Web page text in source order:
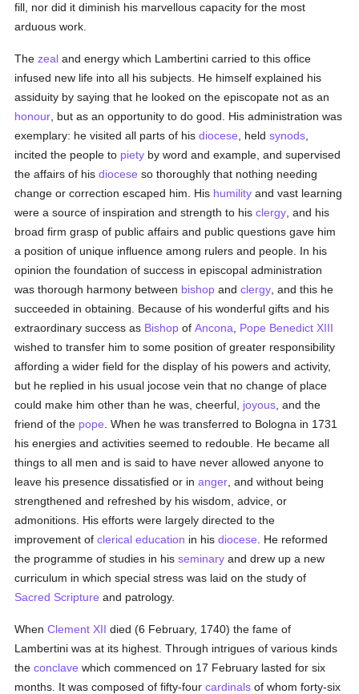
fill, nor did it diminish his marvellous capacity for the most
arduous work.
Thezeal and energy which Lambertini carried to this office
infused new life into all his subjects. He himself explained his
assiduity by saying that he looked on the episcopate not as an
honour , but as an opportunity to do good. His administration was
exemplary: he visited all parts of hisdiocese , heldsynods
incited the people to piety by word and example, and supervised
the affairs of hisdiocese so thoroughly that nothing needing
change or correction escaped him. His humility and vast learning
were a source of inspiration and strength to hisclergy , and his
broad firm grasp of public affairs and public questions gave him
a position of unique influence among rulers and people. In his
opinion the foundation of success in episcopal administration
was thorough harmony between bishop andclergy , and this he
succeeded in obtaining. Because of his wonderful gifts and his
extraordinary success as Bishop ofAncona
Pope Benedict XIII
wished to transfer him to some position of greater responsibility
affording a wider field for the display of his powers and activity,
but he replied in his usual jocose vein that no change of place
could make him other than he was, cheerful, joyous , and the
friend of the pope . When he was transferred to Bologna in 1731
his energies and activities seemed to redouble. He became all
things to all men and is said to have never allowed anyone to
leave his presence dissatisfied or inanger , and without being
strengthened and refreshed by his wisdom, advice, or
admonitions. His efforts were largely directed to the
improvement ofclerical education in hisdiocese . He reformed
the programme of studies in hisseminary and drew up a new
curriculum in which special stress was laid on the study of
Sacred Scripture and patrology.
WhenClement XII died (6 February, 1740) the fame of
Lambertini was at its highest. Through intrigues of various kinds
theconclave which commenced on 17 February lasted for six
months. It was composed of fifty-fourcardinals of whom forty-six